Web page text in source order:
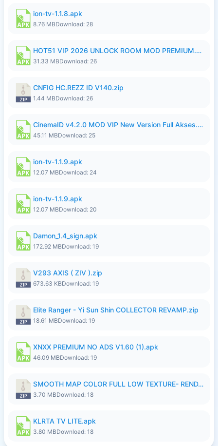
ion-tv-1.1.8.apk
8.76 MBDownload: 28
HOT51 VIP 2026 UNLOCK ROOM MOD PREMIUM.apk
31.33 MBDownload: 26
CNFIG HC.REZZ ID V140.zip
1.44 MBDownload: 26
CinemaID v4.2.0 MOD VIP New Version Full Akses.apk
45.11 MBDownload: 25
ion-tv-1.1.9.apk
12.07 MBDownload: 24
ion-tv-1.1.9.apk
12.07 MBDownload: 20
Damon_1.4_sign.apk
172.92 MBDownload: 19
V293 AXIS ( ZIV ).zip
673.63 KBDownload: 19
Elite Ranger - Yi Sun Shin COLLECTOR REVAMP.zip
18.61 MBDownload: 19
XNXX PREMIUM NO ADS V1.60 (1).apk
46.09 MBDownload: 19
SMOOTH MAP COLOR FULL LOW TEXTURE- RENDAH MEDIUM PATCH 39 REVAMP.zip
3.70 MBDownload: 18
KLRTA TV LITE.apk
3.80 MBDownload: 18